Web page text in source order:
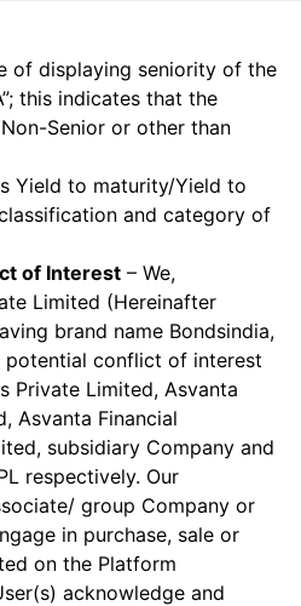
of displaying seniority of the
this indicates that the
Senior or other than
Yield to maturity/Yield to
and category of
of Interest – We,
Limited (Hereinafter
brand name Bondsindia,
potential conflict of interest
Private Limited, Asvanta
Asvanta Financial
subsidiary Company and
respectively. Our
group Company or
in purchase, sale or
on the Platform
acknowledge and